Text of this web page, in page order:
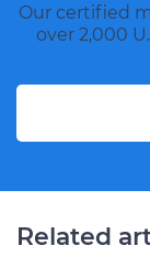
Our certified
over 2,000
Related